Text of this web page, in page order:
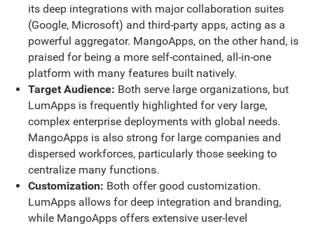
its deep integrations with major collaboration suites
(Google, Microsoft) and third-party apps, acting as a
powerful aggregator. MangoApps, on the other hand, is
praised for being a more self-contained, all-in-one
platform with many features built natively.
Target Audience: Both serve large organizations, but
LumApps is frequently highlighted for very large,
complex enterprise deployments with global needs.
MangoApps is also strong for large companies and
dispersed workforces, particularly those seeking to
centralize many functions.
Customization: Both offer good customization.
LumApps allows for deep integration and branding,
while MangoApps offers extensive user-level